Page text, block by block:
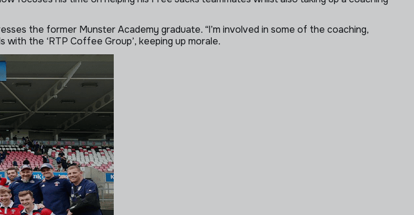
the former Munster Academy graduate. “I’m involved in some of the coaching,
the ‘RTP Coffee Group’, keeping up morale.